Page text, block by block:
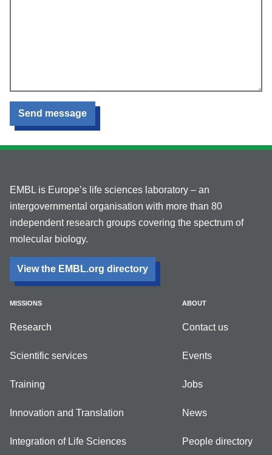
Send message
EMBL is Europe’s life sciences laboratory – an
intergovernmental organisation with more than 80
independent research groups covering the spectrum of
molecular biology.
View the EMBL.org directory
MISSIONS
Research
Scientific services
Training
Innovation and Translation
Integration of Life Sciences
ABOUT
Contact us
Events
Jobs
News
People directory